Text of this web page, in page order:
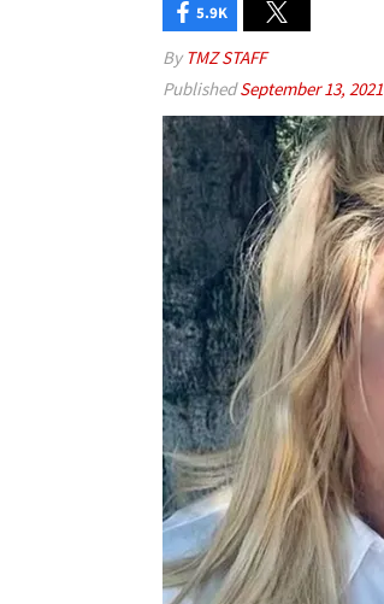
5.9K
By TMZ STAFF
PublishedSeptember 13, 2021